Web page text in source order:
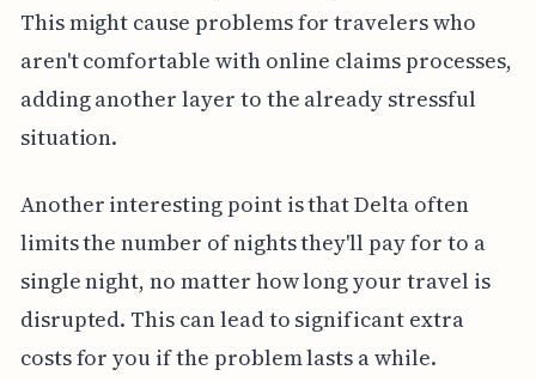
This might cause problems for travelers who
aren't comfortable with online claims processes,
adding another layer to the already stressful
situation.
Another interesting point is that Delta often
limits the number of nights they'll pay for to a
single night, no matter how long your travel is
disrupted. This can lead to significant extra
costs for you if the problem lasts a while.